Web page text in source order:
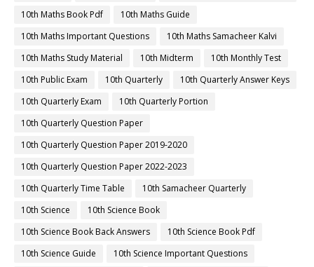
10th Maths Book Pdf
10th Maths Guide
10th Maths Important Questions
10th Maths Samacheer Kalvi
10th Maths Study Material
10th Midterm
10th Monthly Test
10th Public Exam
10th Quarterly
10th Quarterly Answer Keys
10th Quarterly Exam
10th Quarterly Portion
10th Quarterly Question Paper
10th Quarterly Question Paper 2019-2020
10th Quarterly Question Paper 2022-2023
10th Quarterly Time Table
10th Samacheer Quarterly
10th Science
10th Science Book
10th Science Book Back Answers
10th Science Book Pdf
10th Science Guide
10th Science Important Questions